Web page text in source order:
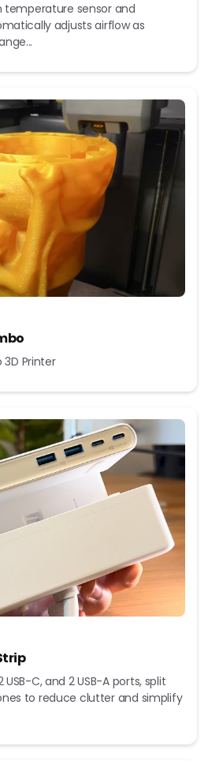
temperature sensor and
adjusts airflow as
3D Printer
C, and 2 USB-A ports, split
to reduce clutter and simplify